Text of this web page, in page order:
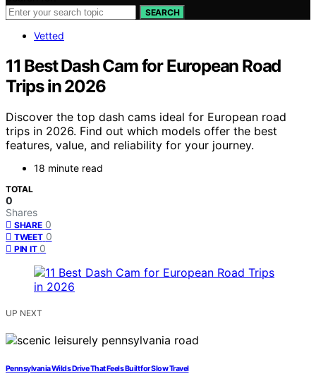
SEARCH
Vetted
11 Best Dash Cam for European Road
Trips in 2026
Discover the top dash cams ideal for European road
trips in 2026. Find out which models offer the best
features, value, and reliability for your journey.
18 minute read
TOTAL
0
Shares
SHARE 0
TWEET 0
PIN IT 0
UP NEXT
Pennsylvania Wilds Drive That Feels Built for Slow Travel